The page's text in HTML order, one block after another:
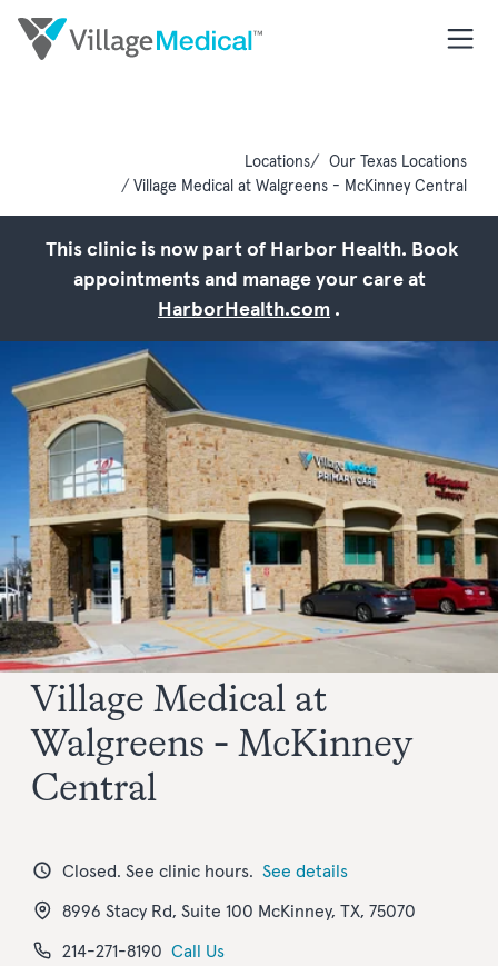
Locations
Our Texas Locations
Village Medical at Walgreens - McKinney Central
This clinic is now part of Harbor Health. Book
appointments and manage your care at
HarborHealth.com .
Village Medical at
Walgreens - McKinney
Central
Closed. See clinic hours. See details
8996 Stacy Rd, Suite 100 McKinney, TX, 75070
214-271-8190 Call Us